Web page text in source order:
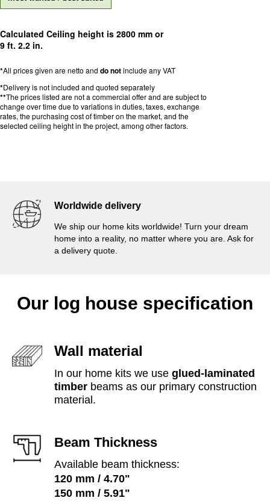
Calculated Ceiling height is 2800 mm or
9 ft. 2.2 in.
*All prices given are netto and do notinclude any VAT
*Delivery is not included and quoted separately
**The prices listed are not a commercial offer and are subject to
change over time due to variations in duties, taxes, exchange
rates, the purchasing cost of timber on the market, and the
selected ceiling height in the project, among other factors.
Worldwide delivery
We ship our home kits worldwide! Turn your dream
home into a reality, no matter where you are. Ask for
a delivery quote.
Our log house specification
Wall material
In our home kits we use glued-laminated
timber beams as our primary construction
material.
Beam Thickness
Available beam thickness:
120 mm / 4.70"
150 mm / 5.91"